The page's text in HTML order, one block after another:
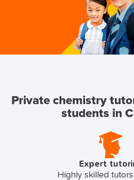
Private chemistry
students in
Expert
Highly skilled